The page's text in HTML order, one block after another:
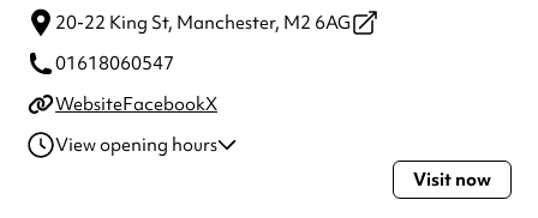
20-22 King St, Manchester, M2 6AG
01618060547
WebsiteFacebookX
View opening hours
Visit now